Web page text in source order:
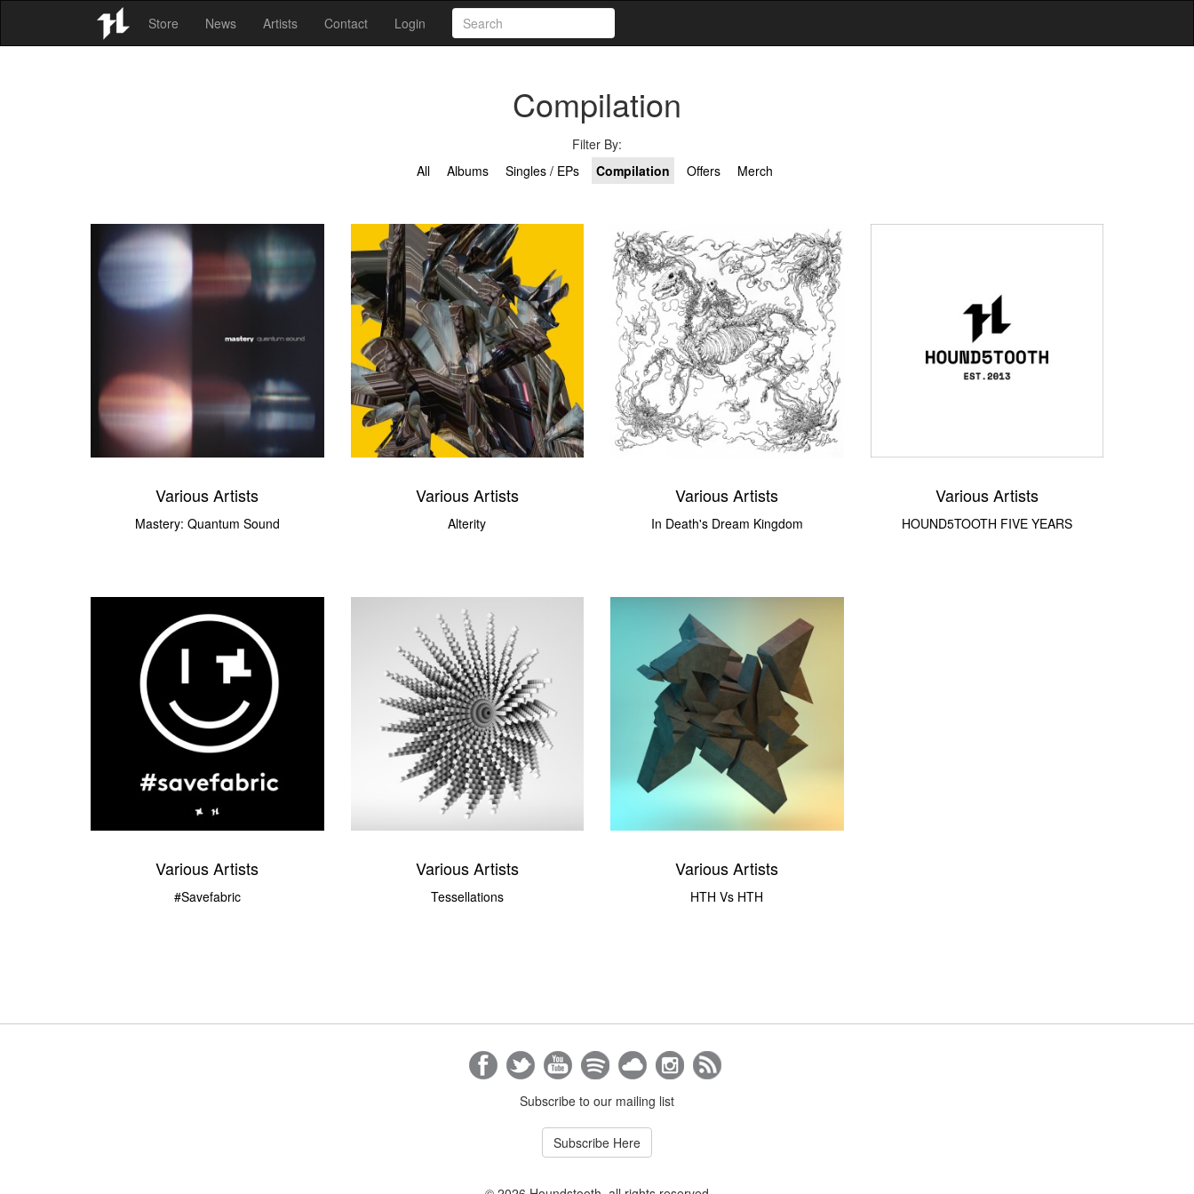
Store News Artists Contact Login
Compilation
Filter By:
All
Albums Singles / EPs Compilation Offers Merch
Various Artists
Mastery: Quantum Sound
Various Artists
Alterity
Various Artists
In Death's Dream Kingdom
Various Artists
HOUND5TOOTH FIVE YEARS
Various Artists
#savefabric
Various Artists
Tessellations
Various Artists
HTH Vs HTH
Subscribe to our mailing list
Subscribe Here